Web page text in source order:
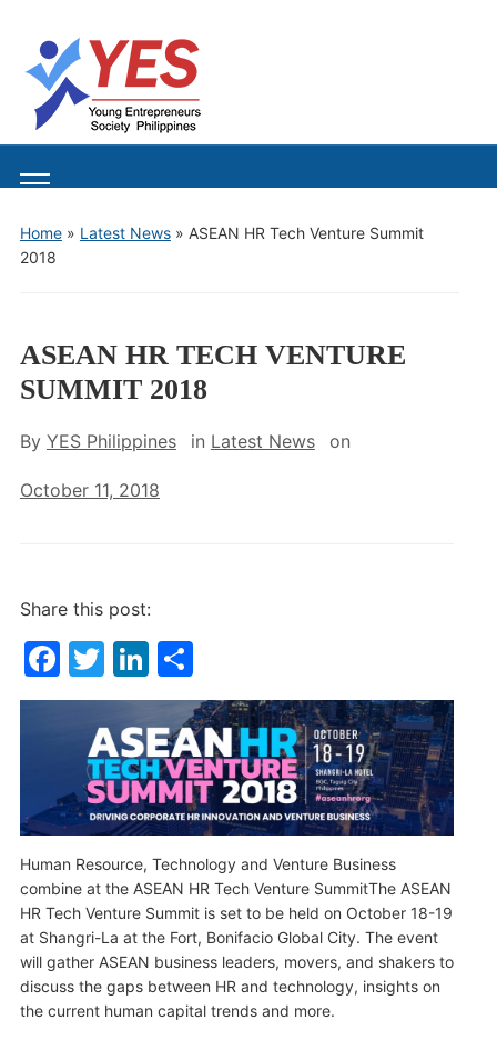
Toggle
menu
Home» Latest News» ASEAN HR Tech Venture Summit
2018
ASEAN HR TECH VENTURE
SUMMIT 2018
By YES Philippines in Latest News on
October 11, 2018
Share this post:
F
a
b
o
o
k
T
w
itt
er
Li
n
k
e
dI
n
S
h
ar
e
Human Resource, Technology and Venture Business
combine at the ASEAN HR Tech Venture SummitThe ASEAN
HR Tech Venture Summit is set to be held on October 18-19
at Shangri-La at the Fort, Bonifacio Global City. The event
will gather ASEAN business leaders, movers, and shakers to
discuss the gaps between HR and technology, insights on
the current human capital trends and more.